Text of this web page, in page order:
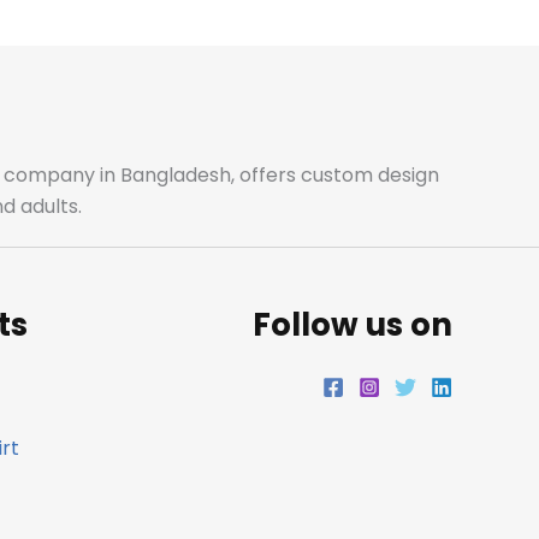
o
k
r
a
r i
n
in Bangladesh, offers custom design
adults.
Follow us on